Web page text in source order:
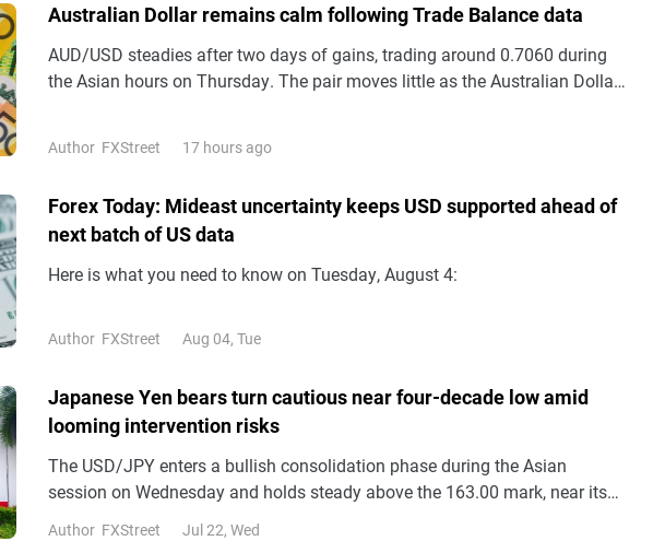
Australian Dollar remains calm following Trade Balance data
AUD/USD steadies after two days of gains, trading around 0.7060 during
the Asian hours on Thursday. The pair moves little as the Australian Dollar
Author FXStreet 17 hours ago
Forex Today: Mideast uncertainty keeps USD supported ahead of
next batch of US data
Here is what you need to know on Tuesday, August 4:
Author FXStreet Aug 04, Tue
Japanese Yen bears turn cautious near four-decade low amid
looming intervention risks
The USD/JPY enters a bullish consolidation phase during the Asian
session on Wednesday and holds steady above the 163.00 mark, near its
highest level since 1986 set the previous day.
Author FXStreet Jul 22, Wed